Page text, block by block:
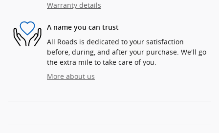
Warranty details
A name you can trust
All Roads is dedicated to your satisfaction
before, during, and after your purchase. We'll go
the extra mile to take care of you.
More about us